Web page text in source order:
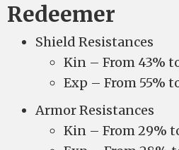
Redeemer
Shield Resistances
Kin – From 43%
Exp – From 55%
Armor Resistances
Kin – From 29%